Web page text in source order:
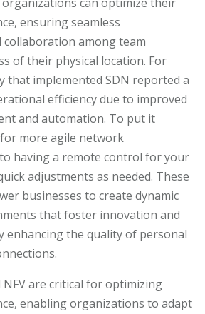
ensuring seamless
collaboration among team
of their physical location. For
that implemented SDN reported a
efficiency due to improved
and automation. To put it
more agile network
having a remote control for your
adjustments as needed. These
businesses to create dynamic
that foster innovation and
enhancing the quality of personal
NFV are critical for optimizing
enabling organizations to adapt